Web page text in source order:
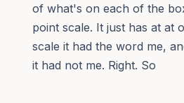
of what's on each of the
point scale. It just has at at
scale it had the word me,
it had not me. Right. So